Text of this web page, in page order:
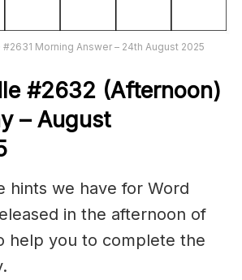
Morning Answer – 24th August 2025
e#2632 (Afternoon)
– August
hints we have for Word
in the afternoon of
help you to complete the